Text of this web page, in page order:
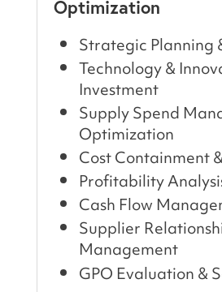
Optimization
Strategic Planning
Technology &
Investment
Supply Spend
Optimization
Cost Containment
Profitability
Cash Flow
Supplier
Management
GPO Evaluation &